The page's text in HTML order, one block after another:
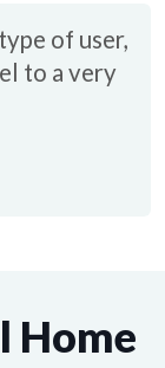
of user,
to a very
Home